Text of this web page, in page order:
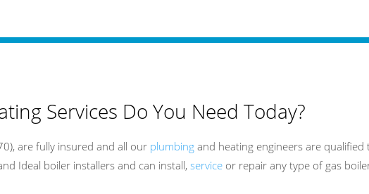
Services Do You Need Today?
are fully insured and all our plumbingand heating engineers are
Ideal boiler installers and can install, serviceor repair any type of gas